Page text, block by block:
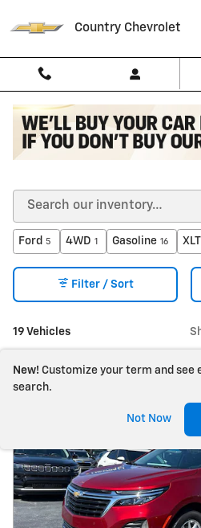
Country Chevrolet
Shop Pre-Owned Vehicles
Ford 5 4WD 1 Gasoline 16 XLT
19 Vehicles
Filter / Sort
New! Customize your term and see
search.
Not Now